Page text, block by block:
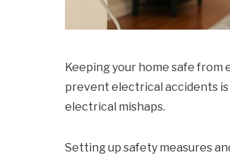
Keeping your home safe from
prevent electrical accidents
electrical mishaps.
Setting up safety measures